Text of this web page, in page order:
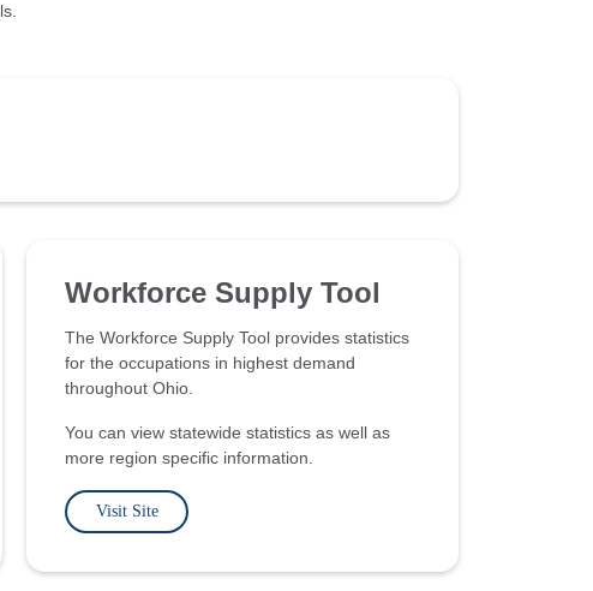
Workforce Supply Tool
The Workforce Supply Tool provides statistics
for the occupations in highest demand
throughout Ohio.
You can view statewide statistics as well as
more region specific information.
Visit Site